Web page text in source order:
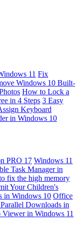
11 Fix
Windows 10 Built-
How to Lock a
in 4 Steps 3 Easy
Keyboard
in Windows 10
PRO 17 Windows 11
Task Manager in
fix the high memory
Your Children's
in Windows 10 Office
Downloads in
in Windows 11